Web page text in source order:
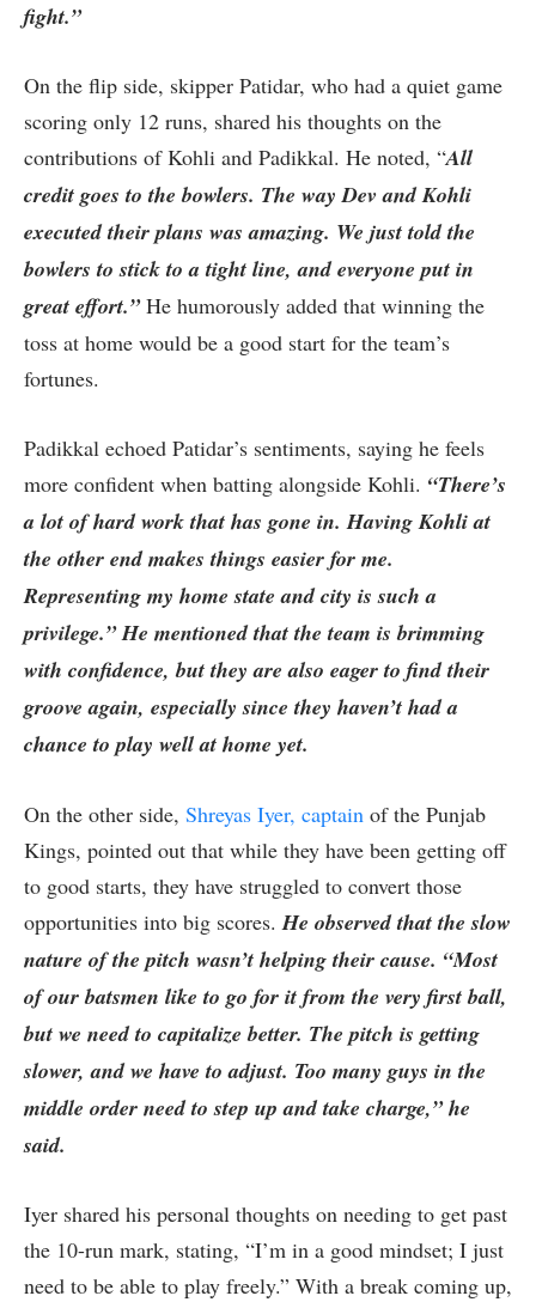
fight.”
On the flip side, skipper Patidar, who had a quiet game
scoring only 12 runs, shared his thoughts on the
contributions of Kohli and Padikkal. He noted, “All
credit goes to the bowlers. The way Dev and Kohli
executed their plans was amazing. We just told the
bowlers to stick to a tight line, and everyone put in
great effort.”He humorously added that winning the
toss at home would be a good start for the team’s
fortunes.
Padikkal echoed Patidar’s sentiments, saying he feels
more confident when batting alongside Kohli. “There’s
a lot of hard work that has gone in. Having Kohli at
the other end makes things easier for me.
Representing my home state and city is such a
privilege.” He mentioned that the team is brimming
with confidence, but they are also eager to find their
groove again, especially since they haven’t had a
chance to play well at home yet.
On the other side, Shreyas Iyer, captain of the Punjab
Kings, pointed out that while they have been getting off
to good starts, they have struggled to convert those
opportunities into big scores. He observed that the slow
nature of the pitch wasn’t helping their cause. “Most
of our batsmen like to go for it from the very first ball,
but we need to capitalize better. The pitch is getting
slower, and we have to adjust. Too many guys in the
middle order need to step up and take charge,” he
said.
Iyer shared his personal thoughts on needing to get past
the 10-run mark, stating, “I’m in a good mindset; I just
need to be able to play freely.” With a break coming up,